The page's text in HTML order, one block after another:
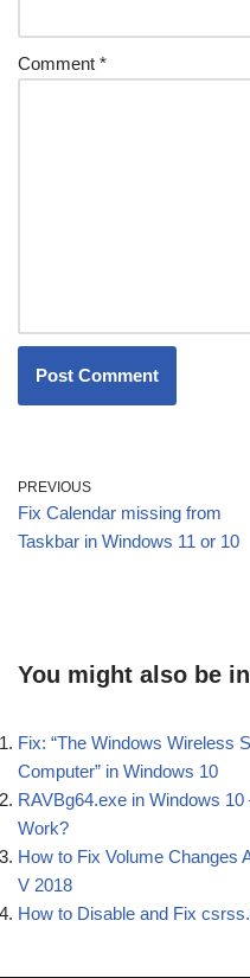
Comment *
PREVIOUS
Fix Calendar missing from
Taskbar in Windows 11 or 10
You might also be
Fix: “The Windows Wireless
Computer” in Windows 10
RAVBg64.exe in Windows
Work?
How to Fix Volume Changes
V 2018
How to Disable and Fix